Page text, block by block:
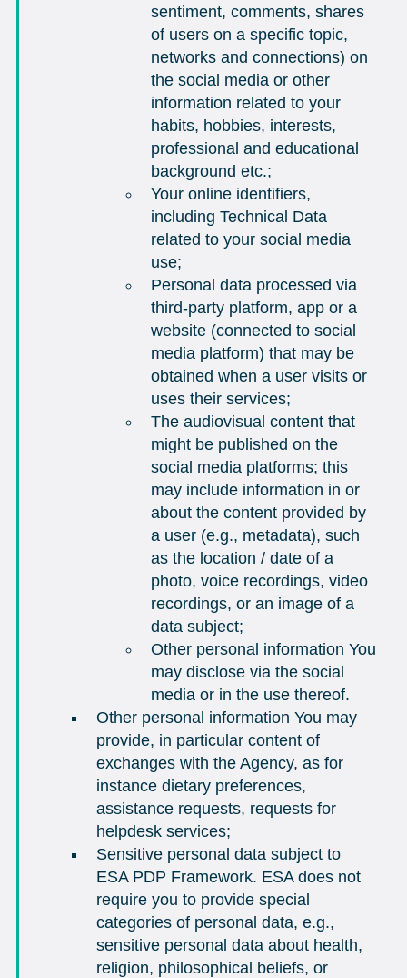
sentiment, comments, shares
of users on a specific topic,
networks and connections) on
the social media or other
information related to your
habits, hobbies, interests,
professional and educational
background etc.;
Your online identifiers,
including Technical Data
related to your social media
use;
Personal data processed via
third-party platform, app or a
website (connected to social
media platform) that may be
obtained when a user visits or
uses their services;
The audiovisual content that
might be published on the
social media platforms; this
may include information in or
about the content provided by
a user (e.g., metadata), such
as the location / date of a
photo, voice recordings, video
recordings, or an image of a
data subject;
Other personal information You
may disclose via the social
media or in the use thereof.
Other personal information You may
provide, in particular content of
exchanges with the Agency, as for
instance dietary preferences,
assistance requests, requests for
helpdesk services;
Sensitive personal data subject to
ESA PDP Framework. ESA does not
require you to provide special
categories of personal data, e.g.,
sensitive personal data about health,
religion, philosophical beliefs, or